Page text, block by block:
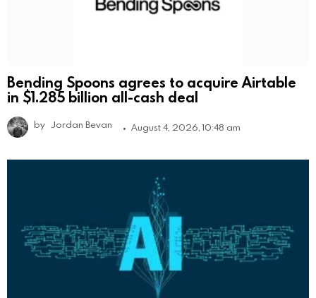
Bending Spoons agrees to acquire Airtable
in $1.285 billion all-cash deal
by Jordan Bevan August 4, 2026, 10:48 am